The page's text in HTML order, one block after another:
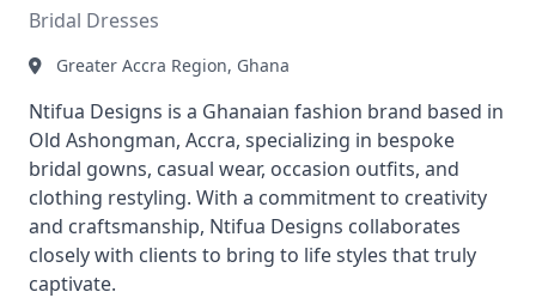
Bridal Dresses
Greater Accra Region, Ghana
Ntifua Designs is a Ghanaian fashion brand based in
Old Ashongman, Accra, specializing in bespoke
bridal gowns, casual wear, occasion outfits, and
clothing restyling. With a commitment to creativity
and craftsmanship, Ntifua Designs collaborates
closely with clients to bring to life styles that truly
captivate.